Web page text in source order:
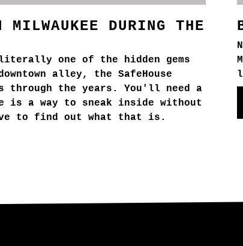
DURING THE
one of the hidden gems
alley, the SafeHouse
the years. You'll need a
is a way to sneak inside without
to find out what that is.